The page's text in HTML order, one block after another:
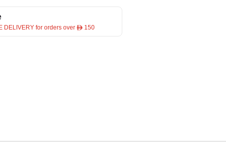
DELIVERY for orders over ê 150